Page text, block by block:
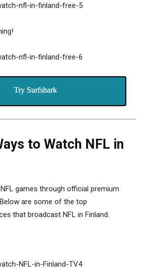
Try Surfshark
to Watch NFL in
games through official premium
are some of the top
that broadcast NFL in Finland.